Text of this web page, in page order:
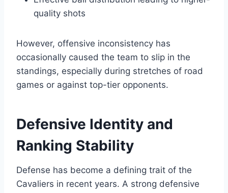
quality shots
However, offensive inconsistency has
occasionally caused the team to slip in the
standings, especially during stretches of road
games or against top-tier opponents.
Defensive Identity and
Ranking Stability
Defense has become a defining trait of the
Cavaliers in recent years. A strong defensive